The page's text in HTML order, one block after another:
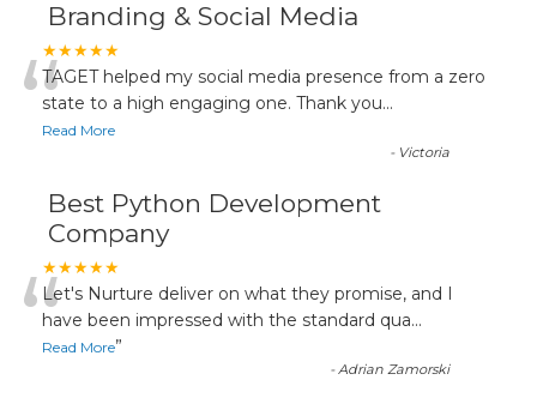
Branding & Social Media
★★★★★
“TAGET helped my social media presence from a zero
state to a high engaging one. Thank you...
Read More
- Victoria
Best Python Development
Company
★★★★★
“Let's Nurture deliver on what they promise, and I
have been impressed with the standard qua...
Read More”
-Adrian Zamorski